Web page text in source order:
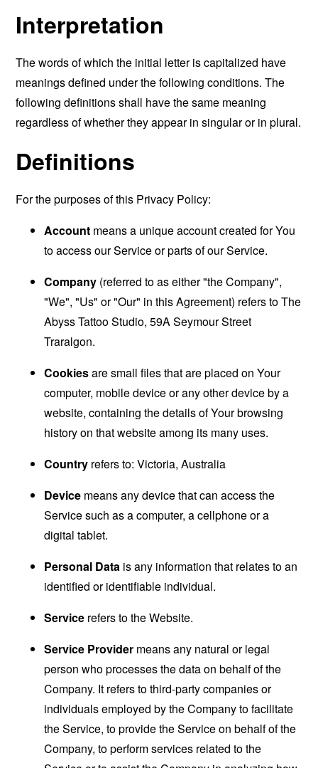
Interpretation
The words of which the initial letter is capitalized have
meanings defined under the following conditions. The
following definitions shall have the same meaning
regardless of whether they appear in singular or in plural.
Definitions
For the purposes of this Privacy Policy:
Account means a unique account created for You
to access our Service or parts of our Service.
Company (referred to as either "the Company",
"We", "Us" or "Our" in this Agreement) refers to The
Abyss Tattoo Studio, 59A Seymour Street
Traralgon.
Cookiesare small files that are placed on Your
computer, mobile device or any other device by a
website, containing the details of Your browsing
history on that website among its many uses.
Country refers to: Victoria, Australia
Device means any device that can access the
Service such as a computer, a cellphone or a
digital tablet.
Personal Data is any information that relates to an
identified or identifiable individual.
Service refers to the Website.
Service Provider means any natural or legal
person who processes the data on behalf of the
Company. It refers to third-party companies or
individuals employed by the Company to facilitate
the Service, to provide the Service on behalf of the
Company, to perform services related to the